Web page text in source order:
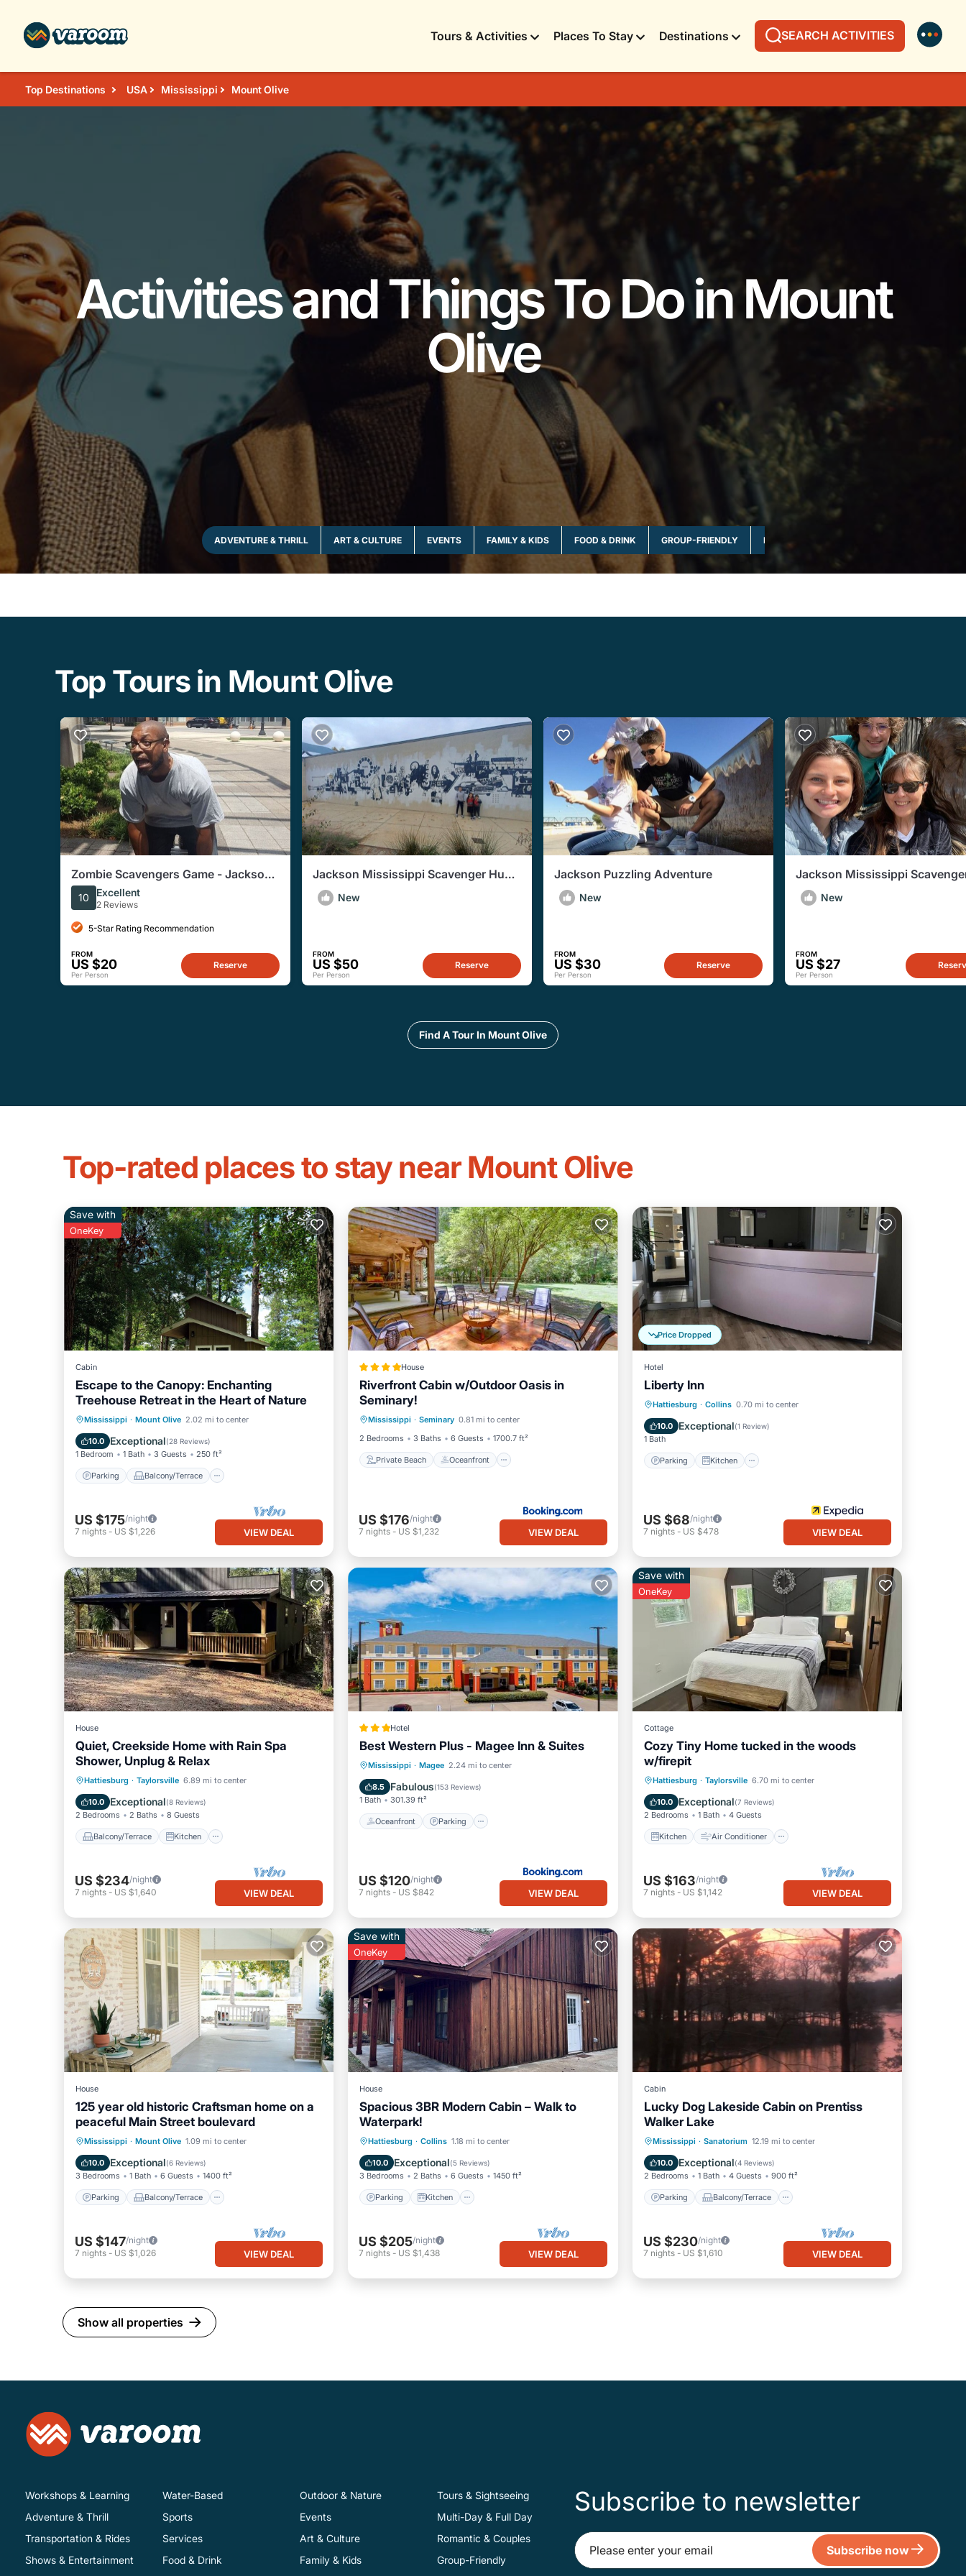
Tours & Activities Places To Stay Destinations SEARCH ACTIVITIES
Top Destinations USA Mississippi Mount Olive
Activities and Things To Do in Mount
Olive
ADVENTURE & THRILL ART & CULTURE EVENTS FAMILY & KIDS FOOD & DRINK GROUP-FRIENDLY MULTI-DAY & FULL DAY
Top Tours in Mount Olive
Zombie Scavengers Game - Jackson,
MS
10 Excellent
2 Reviews
5-Star Rating Recommendation
FROM
US $20
Per Person
Reserve
Jackson Mississippi Scavenger Hunt
Adventure
New
FROM
US $50
Per Person
Reserve
Jackson Puzzling Adventure
New
FROM
US $30
Per Person
Reserve
Jackson Mississippi
New
FROM
US $27
Per Person
Find A Tour In Mount Olive
Top-rated places to stay near Mount Olive
Save with
OneKey
Cabin
Escape to the Canopy: Enchanting
Treehouse Retreat in the Heart of Nature
Mississippi · Mount Olive 2.02 mi to center
10.0 Exceptional(28 Reviews)
1 Bedroom 1 Bath 3 Guests 250 ft²
Parking Balcony/Terrace
Parking Balcony/Terrace
Air Conditioner
US $175/night
7 nights - US $1,226 VIEW DEAL
House
Riverfront Cabin w/Outdoor Oasis in
Seminary!
Mississippi · Seminary 0.81 mi to center
2 Bedrooms
3 Baths 6 Guests 1700.7 ft²
Private Beach Oceanfront
Private Beach
Spa
US $176/night
7 nights - US $1,232 VIEW DEAL
Price Dropped
Hotel
Liberty Inn
Hattiesburg · Collins 0.70 mi to center
10.0 Exceptional(1 Review)
1 Bath
Parking Kitchen
Parking Kitchen
Internet
Child Friendly
US $68/night
7 nights- US $478 VIEW DEAL
House
Quiet, Creekside Home with Rain Spa
Shower, Unplug & Relax
Hattiesburg · Taylorsville 6.89 mi to center
10.0 Exceptional(8 Reviews)
2 Bedrooms 2 Baths 8 Guests
Balcony/Terrace Kitchen
Balcony/Terrace
Kitchen
Air Conditioner
Internet
US $234/night
7 nights - US $1,640 VIEW DEAL
Hotel
Best Western Plus - Magee Inn & Suites
Mississippi · Magee 2.24 mi to center
8.5 Fabulous(153 Reviews)
1 Bath 301.39 ft²
Oceanfront Parking
Oceanfront Parking
Ocean View
US $120/night
7 nights - US $842 VIEW DEAL
Save with
OneKey
Cottage
Cozy Tiny Home tucked in the woods
w/firepit
Hattiesburg · Taylorsville 6.70 mi to center
10.0 Exceptional(7 Reviews)
2 Bedrooms 1 Bath 4 Guests
Kitchen Air Conditioner
Kitchen Air Conditioner
Child Friendly
US $163/night
7 nights- US $1,142 VIEW DEAL
House
125 year old historic Craftsman home on a
peaceful Main Street boulevard
Mississippi · Mount Olive 1.09 mi to center
10.0 Exceptional(6 Reviews)
3 Bedrooms 1 Bath 6 Guests 1400 ft²
Parking Balcony/Terrace
Parking Balcony/Terrace
Air Conditioner
US $147/night
7 nights - US $1,026 VIEW DEAL
Save with
OneKey
House
Spacious 3BR Modern Cabin – Walk to
Waterpark!
Hattiesburg · Collins 1.18 mi to center
10.0 Exceptional(5 Reviews)
3 Bedrooms 2 Baths 6 Guests 1450 ft²
Parking Kitchen
Parking Kitchen
Air Conditioner
Internet
US $205/night
7 nights - US $1,438 VIEW DEAL
Cabin
Lucky Dog Lakeside Cabin on Prentiss
Walker Lake
Mississippi · Sanatorium 12.19 mi to center
10.0 Exceptional(4 Reviews)
2 Bedrooms 1 Bath 4 Guests 900 ft²
Parking Balcony/Terrace
Parking Balcony/Terrace
Air Conditioner
US $230/night
7 nights- US $1,610 VIEW DEAL
Show all properties
Workshops & Learning
Adventure & Thrill
Transportation & Rides
Shows & Entertainment
Water-Based
Sports
Services
Food & Drink
Outdoor & Nature
Events
Art & Culture
Family & Kids
Tours & Sightseeing
Multi-Day & Full Day
Romantic & Couples
Group-Friendly
Subscribe to newsletter
Subscribe now